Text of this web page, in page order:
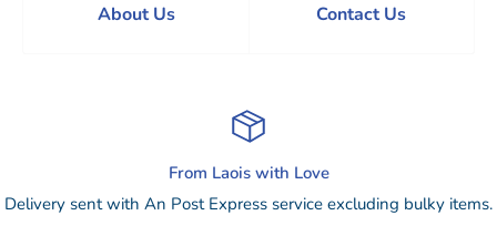
About Us Contact Us
items.
Change of mind?
Drop online purchase back to our store for a refund